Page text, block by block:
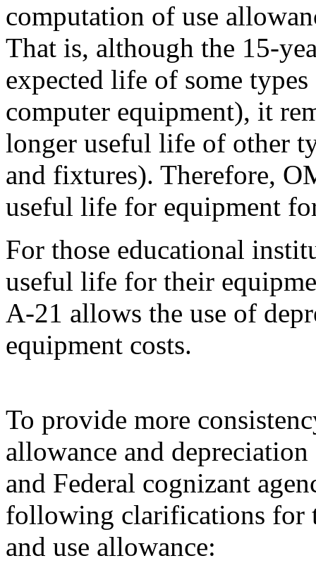
computation of use
That is, although the 15-
expected life of some
computer equipment), it
longer useful life of other
and fixtures). Therefore,
useful life for equipment
For those educational
useful life for their
A-21 allows the use of
equipment costs.
To provide more
allowance and
and Federal cognizant
following clarifications for
and use allowance: